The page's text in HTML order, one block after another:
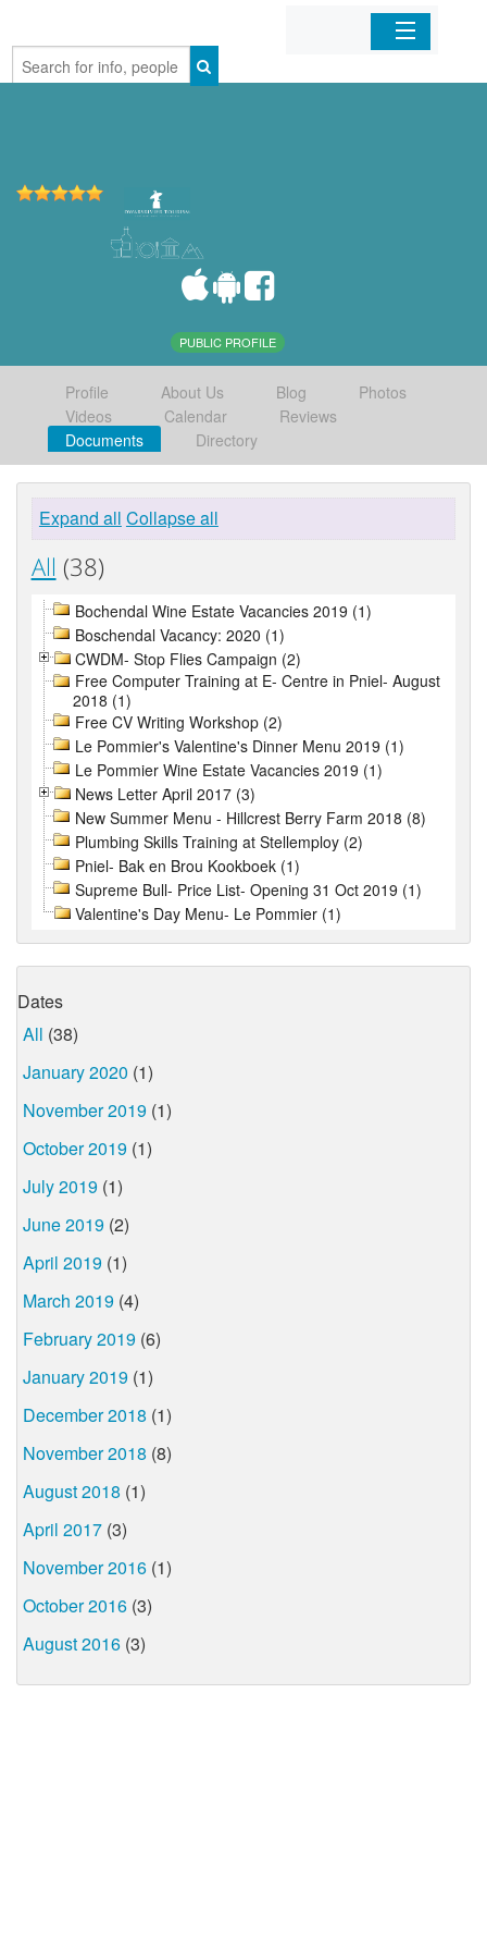
Home
PUBLIC PROFILE
Profile About Us Blog
Photos
Videos
Calendar
Reviews
Documents
Directory
Expand all Collapse all
All (38)
Bochendal Wine Estate Vacancies 2019 (1)
Boschendal Vacancy: 2020 (1)
CWDM- Stop Flies Campaign (2)
Free Computer Training at E- Centre in Pniel- August
2018 (1)
Free CV Writing Workshop (2)
Le Pommier's Valentine's Dinner Menu 2019 (1)
Le Pommier Wine Estate Vacancies 2019 (1)
News Letter April 2017 (3)
New Summer Menu - Hillcrest Berry Farm 2018 (8)
Plumbing Skills Training at Stellemploy (2)
Pniel- Bak en Brou Kookboek (1)
Supreme Bull- Price List- Opening 31 Oct 2019 (1)
Valentine's Day Menu- Le Pommier (1)
Dates
All (38)
January 2020 (1)
November 2019 (1)
October 2019 (1)
July 2019 (1)
June 2019 (2)
April 2019 (1)
March 2019 (4)
February 2019 (6)
January 2019 (1)
December 2018 (1)
November 2018 (8)
August 2018 (1)
April 2017 (3)
November 2016 (1)
October 2016 (3)
August 2016 (3)